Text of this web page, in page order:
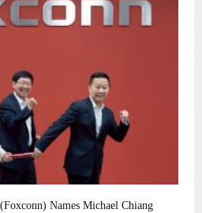
Names Michael Chiang